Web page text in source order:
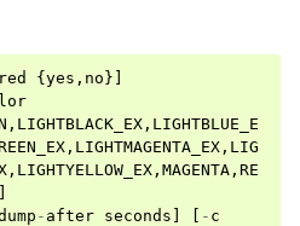
{ yes , no }]
, LIGHTBLACK_EX , LIGHTBLUE_E
, LIGHTMAGENTA_EX , LIG
, LIGHTYELLOW_EX , MAGENTA , RE
- after seconds - c